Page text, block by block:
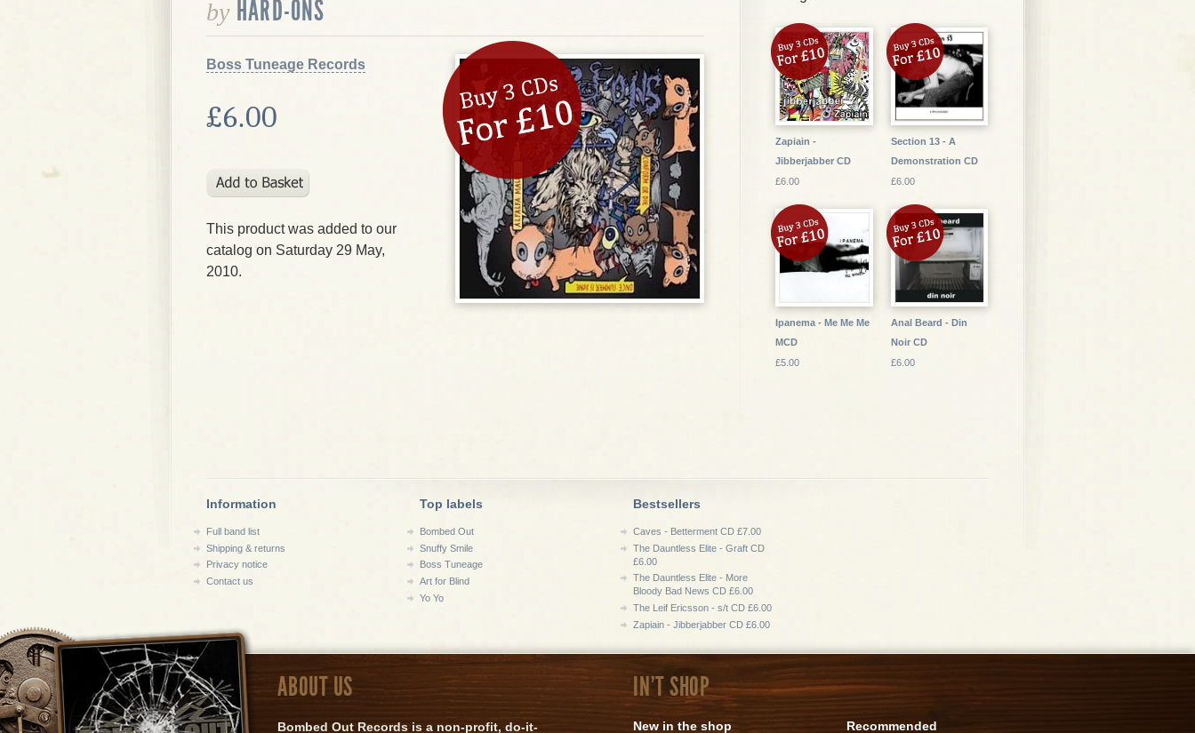
by HARD-ONS
Boss Tuneage Records
£6.00
This product was added to our
catalog on Saturday 29 May,
2010.
Zapiain -
Jibberjabber CD
£6.00
Section 13 - A
Demonstration CD
£6.00
Ipanema - Me Me Me
MCD
£5.00
Anal Beard - Din
Noir CD
£6.00
Information
Full band list
Shipping & returns
Privacy notice
Contact us
Top labels
Bombed Out
Snuffy Smile
Boss Tuneage
Art for Blind
Yo Yo
Bestsellers
Caves - Betterment CD £7.00
The Dauntless Elite - Graft CD
£6.00
The Dauntless Elite - More
Bloody Bad News CD £6.00
The Leif Ericsson - s/t CD £6.00
Zapiain - Jibberjabber CD £6.00
ABOUT US
Bombed Out Records is a non-profit, do-it-
IN'T SHOP
New in the shop Recommended